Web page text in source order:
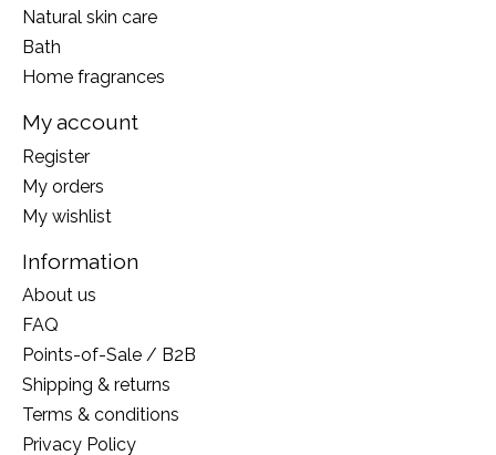
Natural skin care
Bath
Home fragrances
My account
Register
My orders
My wishlist
Information
About us
FAQ
Points-of-Sale / B2B
Shipping & returns
Terms & conditions
Privacy Policy